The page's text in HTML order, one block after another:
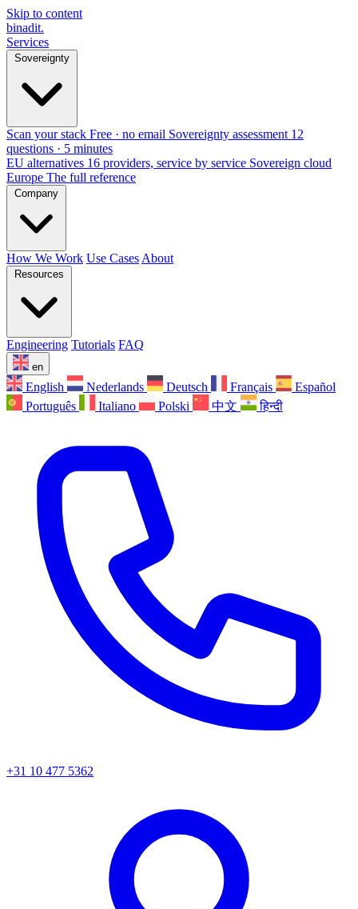
Skip to content
binadit.
Services
Sovereignty
Scan your stack Free · no email Sovereignty assessment 12
questions · 5 minutes
EU alternatives 16 providers, service by service Sovereign cloud
Europe The full reference
Company
How We Work Use Cases About
Resources
Engineering Tutorials FAQ
en
English Nederlands Deutsch Français
Español
Português
Italiano Polski 中文 हिन्दी
+31 10 477 5362